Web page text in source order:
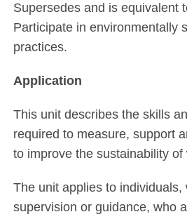
Supersedes and is equivalent
Participate in environmentally
practices.
Application
This unit describes the skills
required to measure, support
to improve the sustainability of
The unit applies to individuals,
supervision or guidance, who